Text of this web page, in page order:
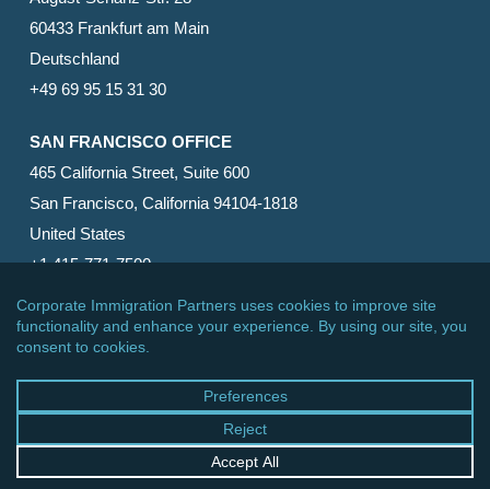
60433 Frankfurt am Main
Deutschland
+49 69 95 15 31 30
SAN FRANCISCO OFFICE
465 California Street, Suite 600
San Francisco, California 94104-1818
United States
+1 415-771-7500
© 2026 Corporate Immigration Partners, PC. All Rights
facebook
linkedinRSS google-
plus
yelp phoneemail